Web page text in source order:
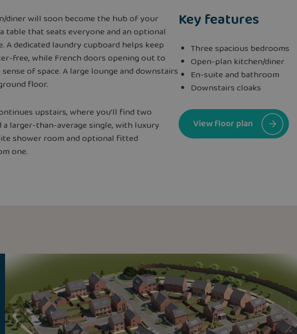
diner will soon become the hub of your
table that seats everyone and an optional
A dedicated laundry cupboard helps keep
free, while French doors opening out to
of space. A large lounge and downstairs
floor.
upstairs, where you’ll find two
a larger-than-average single, with luxury
shower room and optional fitted
one.
Key features
Three spacious bedrooms
Open-plan kitchen/diner
En-suite and bathroom
Downstairs cloaks
View floor plan